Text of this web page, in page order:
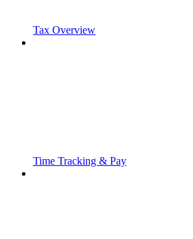
Tax Overview
Time Tracking & Pay